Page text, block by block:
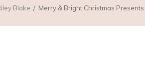
Blake Merry & Bright Christmas